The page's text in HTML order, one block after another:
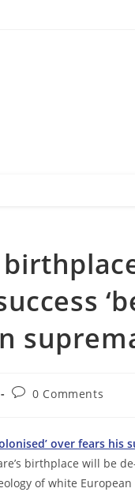
Post0 Comments
over fears
birthplace will be
of white